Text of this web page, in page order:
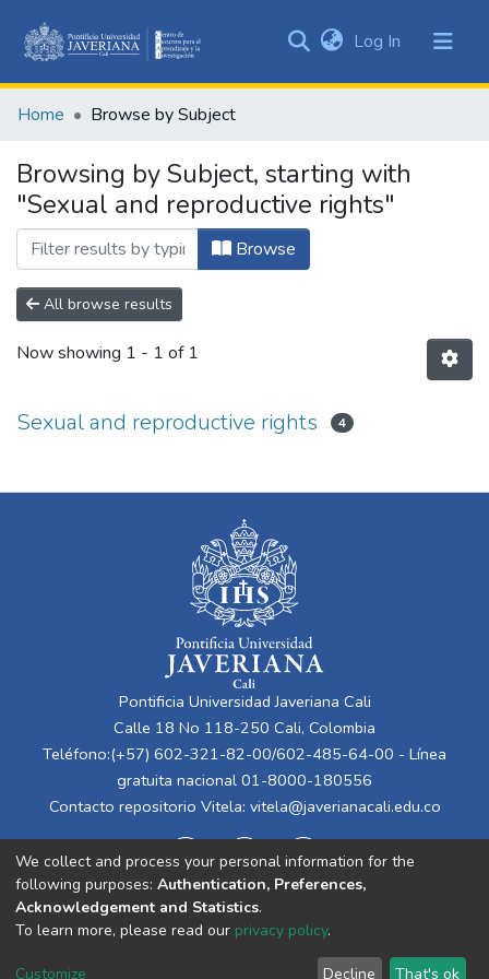
&
All of DSpace
Log In (current)
Home Browse by Subject
Browsing by Subject, starting with
"Sexual and reproductive rights"
Browse
All browse results
Now showing 1 - 1 of 1
Sexual and reproductive rights 4
Pontificia Universidad Javeriana Cali
Calle 18 No 118-250 Cali, Colombia
Teléfono:(+57) 602-321-82-00/602-485-64-00 - Línea
gratuita nacional 01-8000-180556
Contacto repositorio Vitela: vitela@javerianacali.edu.co
Cookie End User Send
We collect and process your personal information for the
following purposes: Authentication, Preferences,
Acknowledgement and Statistics.
To learn more, please read our privacy policy.
Customize Decline That's ok